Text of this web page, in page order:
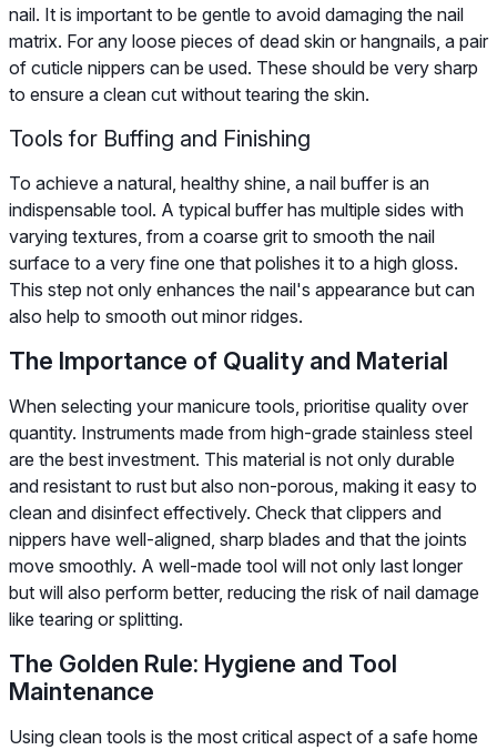
nail. It is important to be gentle to avoid damaging the nail
matrix. For any loose pieces of dead skin or hangnails, a pair
of cuticle nippers can be used. These should be very sharp
to ensure a clean cut without tearing the skin.
Tools for Buffing and Finishing
To achieve a natural, healthy shine, a nail buffer is an
indispensable tool. A typical buffer has multiple sides with
varying textures, from a coarse grit to smooth the nail
surface to a very fine one that polishes it to a high gloss.
This step not only enhances the nail's appearance but can
also help to smooth out minor ridges.
The Importance of Quality and Material
When selecting your manicure tools, prioritise quality over
quantity. Instruments made from high-grade stainless steel
are the best investment. This material is not only durable
and resistant to rust but also non-porous, making it easy to
clean and disinfect effectively. Check that clippers and
nippers have well-aligned, sharp blades and that the joints
move smoothly. A well-made tool will not only last longer
but will also perform better, reducing the risk of nail damage
like tearing or splitting.
The Golden Rule: Hygiene and Tool
Maintenance
Using clean tools is the most critical aspect of a safe home